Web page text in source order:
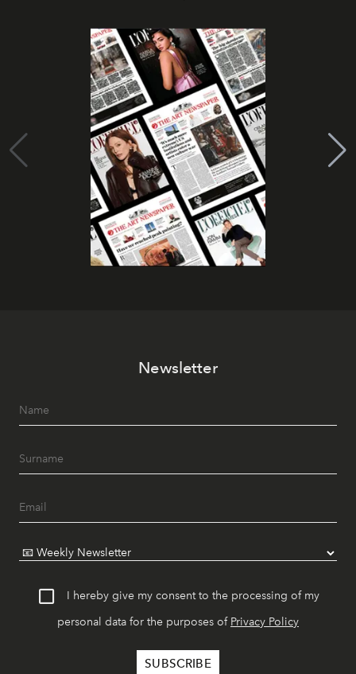
Newsletter
I hereby give my consent to the processing of my
personal data for the purposes of Privacy Policy